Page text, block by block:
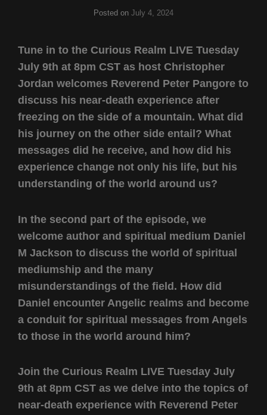
Posted on July 4, 2024
Tune in to the Curious Realm LIVE Tuesday
July 9th at 8pm CST as host Christopher
Jordan welcomes Reverend Peter Pangore to
discuss his near-death experience after
freezing on the side of a mountain. What did
his journey on the other side entail? What
messages did he receive, and how did his
experience change not only his life, but his
understanding of the world around us?
In the second part of the episode, we
welcome author and spiritual medium Daniel
M Jackson to discuss the world of spiritual
mediumship and the many
misunderstandings of the field. How did
Daniel encounter Angelic realms and become
a conduit for spiritual messages from Angels
to those in the world around him?
Join the Curious Realm LIVE Tuesday July
9th at 8pm CST as we delve into the topics of
near-death experience with Reverend Peter